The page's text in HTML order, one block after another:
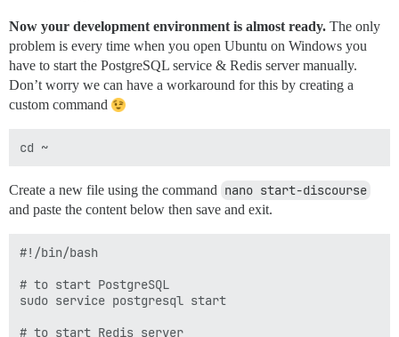
Now your development environment is almost ready. The only
problem is every time when you open Ubuntu on Windows you
have to start the PostgreSQL service & Redis server manually.
Don’t worry we can have a workaround for this by creating a
custom command
Create a new file using the command nano start-discourse
and paste the content below then save and exit.
#!/bin/bash
# to start PostgreSQL
sudo service postgresql start
# to start Redis server